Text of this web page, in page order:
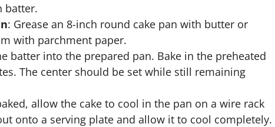
batter.
: Grease an 8-inch round cake pan with butter or
with parchment paper.
batter into the prepared pan. Bake in the preheated
The center should be set while still remaining
allow the cake to cool in the pan on a wire rack
onto a serving plate and allow it to cool completely.